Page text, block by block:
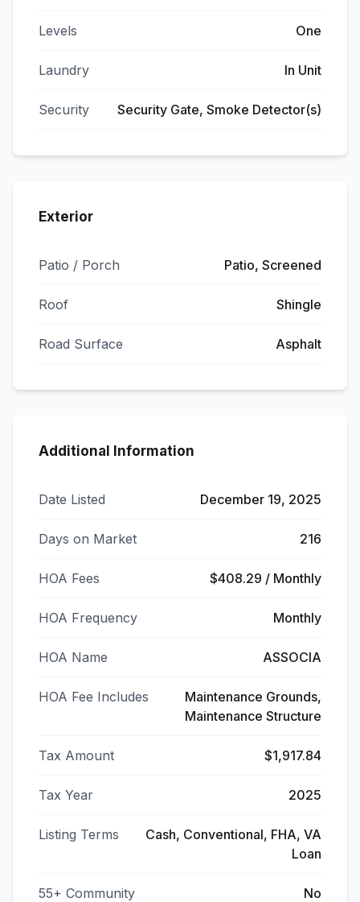
Levels One
Laundry In Unit
Security Security Gate, Smoke Detector(s)
Exterior
Patio / Porch Patio, Screened
Roof Shingle
Road Surface Asphalt
Additional Information
Date Listed December 19, 2025
Days on Market 216
HOA Fees $408.29 / Monthly
HOA Frequency Monthly
HOA Name ASSOCIA
HOA Fee Includes
Maintenance Grounds,
Maintenance Structure
Tax Amount $1,917.84
Tax Year 2025
Listing Terms
Cash, Conventional, FHA, VA
Loan
55+ Community No